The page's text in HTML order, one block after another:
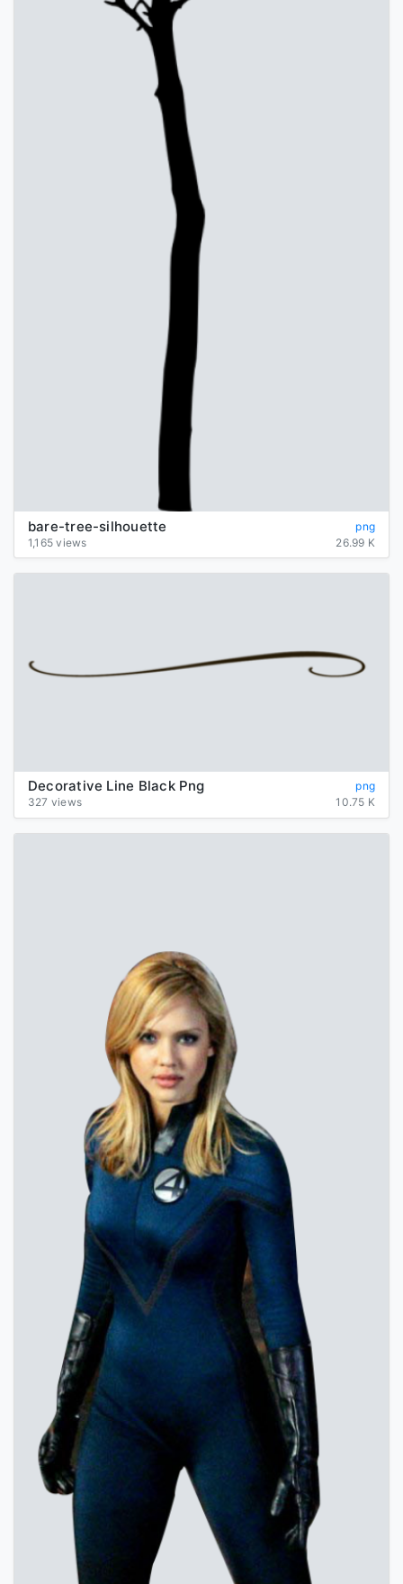
bare-tree-silhouette
png
1,165 views
26.99 K
Decorative Line Black Png
png
327 views
10.75 K